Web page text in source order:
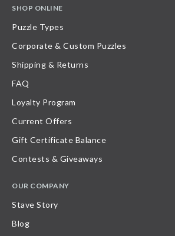
SHOP ONLINE
Puzzle Types
Corporate & Custom Puzzles
Shipping & Returns
FAQ
Loyalty Program
Current Offers
Gift Certificate Balance
Contests & Giveaways
OUR COMPANY
Stave Story
Blog